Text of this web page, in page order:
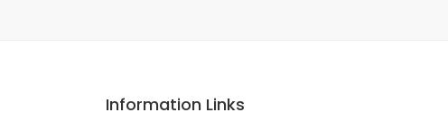
Information Links